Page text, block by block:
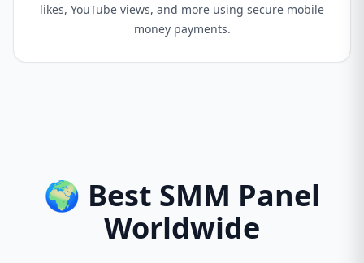
likes, YouTube views, and more using secure mobile
money payments.
🌍 Best SMM Panel
Worldwide